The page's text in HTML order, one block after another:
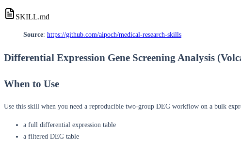
SKILL.md
Source: https://github.com/aipoch/medical-research-skills
Differential Expression Gene Screening Analysis
When to Use
Use this skill when you need a reproducible two-group DEG workflow on a bulk
a full differential expression table
a filtered DEG table